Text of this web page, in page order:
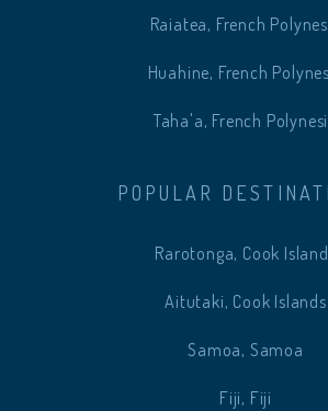
Raiatea, French
Huahine, French
Taha'a, French
POPULAR
Rarotonga, Cook
Aitutaki, Cook Islands
Samoa, Samoa
Fiji, Fiji